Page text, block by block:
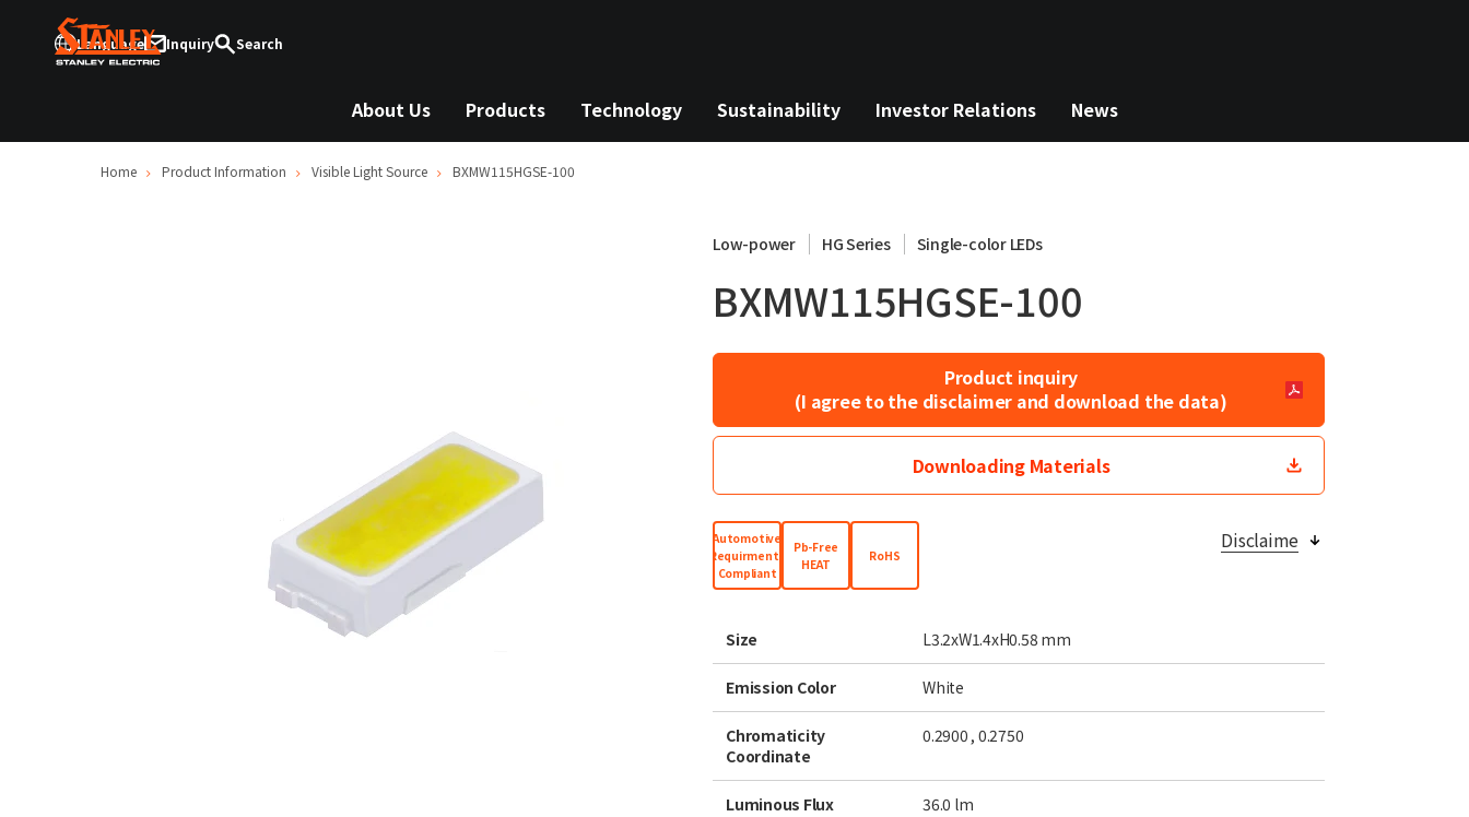
Language Inquiry Search
About Us Products Technology Sustainability Investor Relations News
Home Product Information Visible Light Source BXMW115HGSE-100
Low-power HG Series Single-color LEDs
BXMW115HGSE-100
Product inquiry
(I agree to the disclaimer and download the data)
Downloading Materials
Automotive
Requirments
Compliant
Pb-Free
HEAT
RoHS
Disclaime
Size L3.2xW1.4xH0.58 mm
Emission Color White
Chromaticity
Coordinate
0.2900 , 0.2750
Luminous Flux 36.0 lm